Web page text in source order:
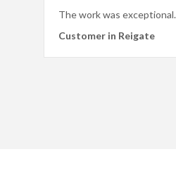
The work was exceptional.
Customer in Reigate